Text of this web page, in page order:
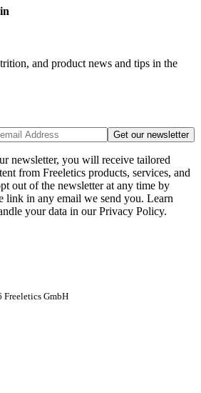
and product news and tips in the
Get our newsletter
newsletter, you will receive tailored
from Freeletics products, services, and
out of the newsletter at any time by
link in any email we send you. Learn
your data in our Privacy Policy.
Freeletics GmbH